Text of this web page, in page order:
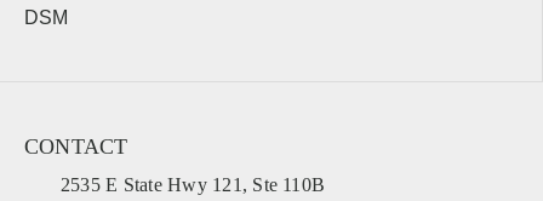
DSM
CONTACT
2535 E State Hwy 121, Ste 110B